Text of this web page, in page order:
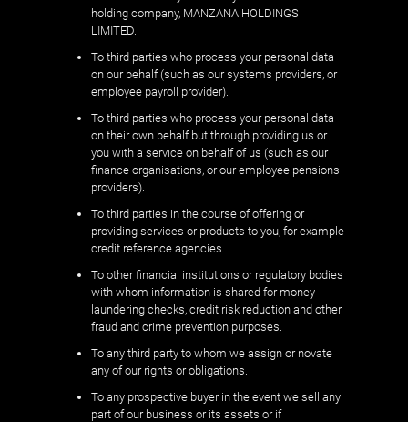
holding company, MANZANA HOLDINGS
LIMITED.
To third parties who process your personal data
on our behalf (such as our systems providers, or
employee payroll provider).
To third parties who process your personal data
on their own behalf but through providing us or
you with a service on behalf of us (such as our
finance organisations, or our employee pensions
providers).
To third parties in the course of offering or
providing services or products to you, for example
credit reference agencies.
To other financial institutions or regulatory bodies
with whom information is shared for money
laundering checks, credit risk reduction and other
fraud and crime prevention purposes.
To any third party to whom we assign or novate
any of our rights or obligations.
To any prospective buyer in the event we sell any
part of our business or its assets or if